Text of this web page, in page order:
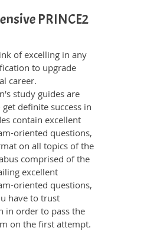
PRINCE2
of excelling in any
to upgrade
career.
study guides are
definite success in
contain excellent
oriented questions,
on all topics of the
comprised of the
excellent
oriented questions,
have to trust
in order to pass the
on the first attempt.